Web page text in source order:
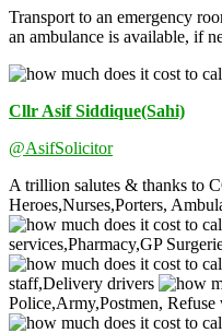
Transport to an emergency
an ambulance is available, if
Cllr Asif Siddique(Sahi)
@AsifSolicitor
A trillion salutes & thanks to
Heroes,Nurses,Porters,
services,Pharmacy,GP
staff,Delivery drivers
Police,Army,Postmen,